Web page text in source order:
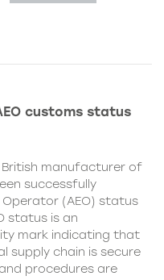
customs status
British manufacturer of
successfully
(AEO) status
status is an
mark indicating that
supply chain is secure
procedures are